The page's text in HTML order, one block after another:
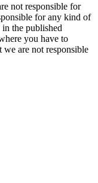
not responsible for
for any kind of
the published
you have to
are not responsible